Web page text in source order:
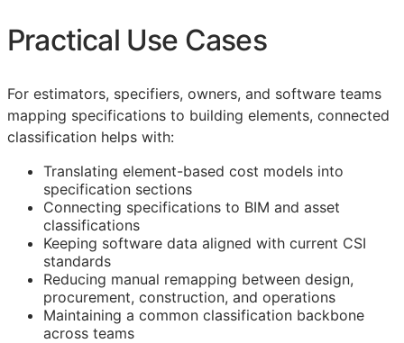
Practical Use Cases
For estimators, specifiers, owners, and software teams
mapping specifications to building elements, connected
classification helps with:
Translating element-based cost models into
specification sections
Connecting specifications to BIM and asset
classifications
Keeping software data aligned with current CSI
standards
Reducing manual remapping between design,
procurement, construction, and operations
Maintaining a common classification backbone
across teams